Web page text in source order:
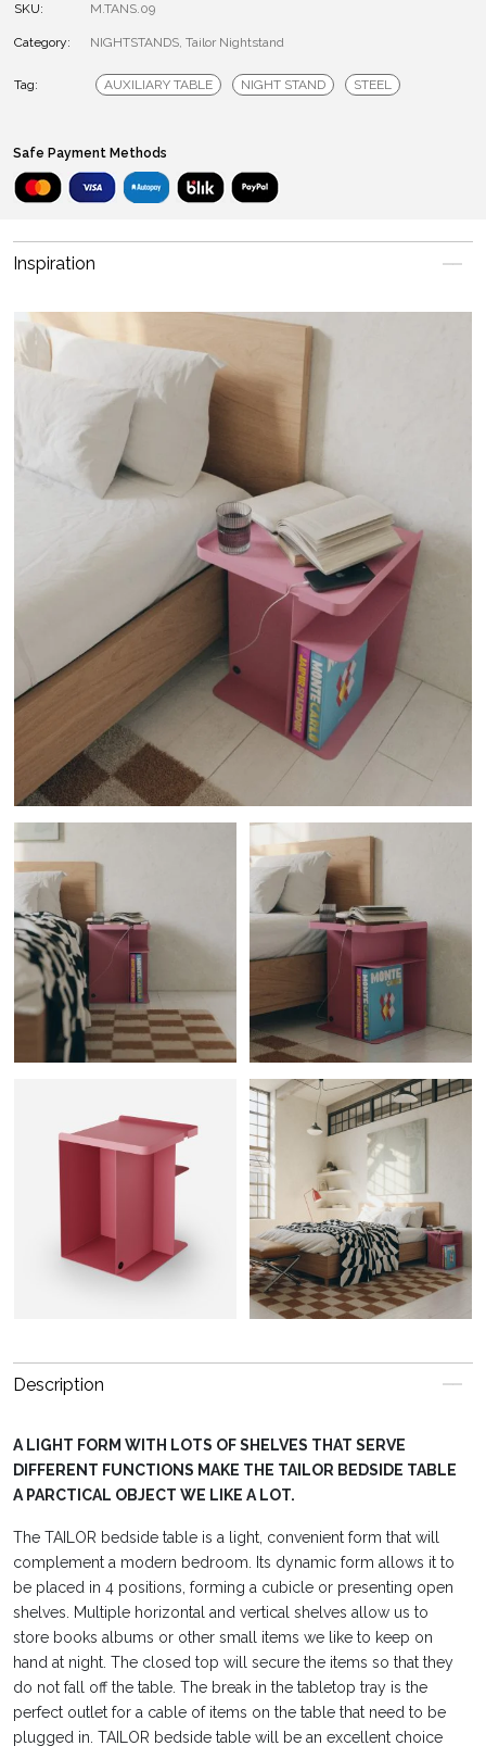
SKU: M.TANS.09
Category: NIGHTSTANDS, Tailor Nightstand
Tag: AUXILIARY TABLE NIGHT STAND STEEL
Safe Payment Methods
Inspiration
Description
A LIGHT FORM WITH LOTS OF SHELVES THAT SERVE
DIFFERENT FUNCTIONS MAKE THE TAILOR BEDSIDE TABLE
A PARCTICAL OBJECT WE LIKE A LOT.
The TAILOR bedside table is a light, convenient form that will
complement a modern bedroom. Its dynamic form allows it to
be placed in 4 positions, forming a cubicle or presenting open
shelves. Multiple horizontal and vertical shelves allow us to
store books albums or other small items we like to keep on
hand at night. The closed top will secure the items so that they
do not fall off the table. The break in the tabletop tray is the
perfect outlet for a cable of items on the table that need to be
plugged in. TAILOR bedside table will be an excellent choice